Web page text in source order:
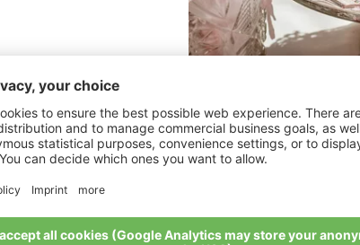
Line a bowl with plastic
slices into the bowl,
Soak the gelatine